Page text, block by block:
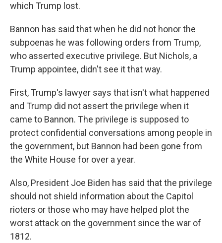
which Trump lost.
Bannon has said that when he did not honor the
subpoenas he was following orders from Trump,
who asserted executive privilege. But Nichols, a
Trump appointee, didn't see it that way.
First, Trump's lawyer says that isn't what happened
and Trump did not assert the privilege when it
came to Bannon. The privilege is supposed to
protect confidential conversations among people in
the government, but Bannon had been gone from
the White House for over a year.
Also, President Joe Biden has said that the privilege
should not shield information about the Capitol
rioters or those who may have helped plot the
worst attack on the government since the war of
1812.